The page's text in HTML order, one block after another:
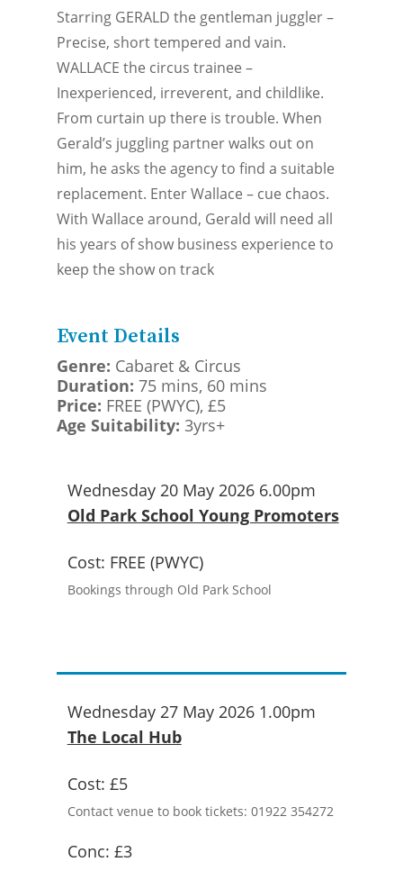
Starring GERALD the gentleman juggler –
Precise, short tempered and vain.
WALLACE the circus trainee –
Inexperienced, irreverent, and childlike.
From curtain up there is trouble. When
Gerald’s juggling partner walks out on
him, he asks the agency to find a suitable
replacement. Enter Wallace – cue chaos.
With Wallace around, Gerald will need all
his years of show business experience to
keep the show on track
Event Details
Genre: Cabaret & Circus
Duration: 75 mins, 60 mins
Price: FREE (PWYC), £5
Age Suitability: 3yrs+
Wednesday 20 May 2026 6.00pm
Old Park School Young Promoters
Cost: FREE (PWYC)
Bookings through Old Park School
Wednesday 27 May 2026 1.00pm
The Local Hub
Cost: £5
Contact venue to book tickets: 01922 354272
Conc: £3